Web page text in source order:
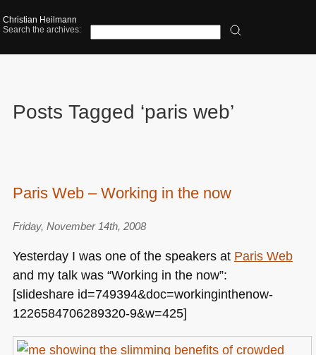
Christian Heilmann
Search the archives:
Posts Tagged ‘paris web’
Paris Web – Working in the now
Friday, November 14th, 2008
Yesterday I was one of the speakers at Paris Web
and my talk was “Working in the now”:
[slideshare id=749394&doc=workinginthenow-
1226584706289320-9&w=425]